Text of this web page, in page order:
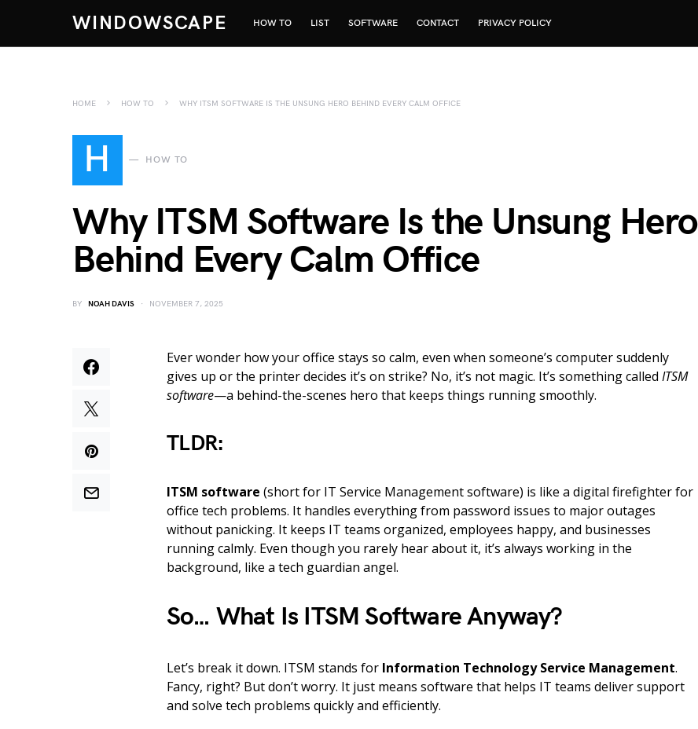
WINDOWSCAPE HOW TO LIST SOFTWARE CONTACT PRIVACY POLICY
HOME HOW TO WHY ITSM SOFTWARE IS THE UNSUNG HERO BEHIND EVERY CALM OFFICE
H HOW TO
Why ITSM Software Is the Unsung Hero
Behind Every Calm Office
BY NOAH DAVIS NOVEMBER 7, 2025
Ever wonder how your office stays so calm, even when someone’s computer suddenly
gives up or the printer decides it’s on strike? No, it’s not magic. It’s something called ITSM
software—a behind-the-scenes hero that keeps things running smoothly.
TLDR:
ITSM software (short for IT Service Management software) is like a digital firefighter for
office tech problems. It handles everything from password issues to major outages
without panicking. It keeps IT teams organized, employees happy, and businesses
running calmly. Even though you rarely hear about it, it’s always working in the
background, like a tech guardian angel.
So… What Is ITSM Software Anyway?
Let’s break it down. ITSM stands for Information Technology Service Management.
Fancy, right? But don’t worry. It just means software that helps IT teams deliver support
and solve tech problems quickly and efficiently.